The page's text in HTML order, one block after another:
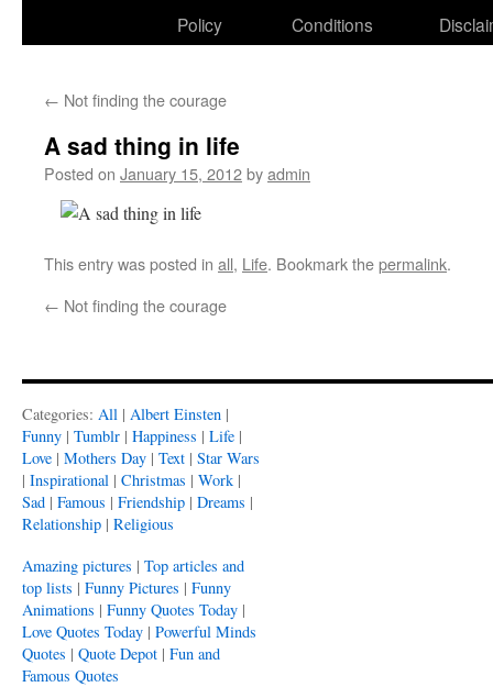
Policy
Conditions
← Not finding the courage
A sad thing in life
Posted on January 15, 2012byadmin
This entry was posted in all, Life. Bookmark thepermalink.
← Not finding the courage
Categories: All | Albert Einsten |
Funny | Tumblr | Happiness | Life |
Love | Mothers Day | Text | Star Wars
| Inspirational | Christmas | Work |
Sad | Famous | Friendship | Dreams |
Relationship | Religious
Amazing pictures | Top articles and
top lists | Funny Pictures | Funny
Animations | Funny Quotes Today |
Love Quotes Today | Powerful Minds
Quotes | Quote Depot | Fun and
Famous Quotes